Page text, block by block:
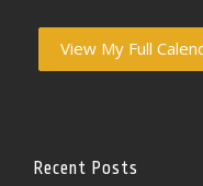
View My Full
Recent Posts